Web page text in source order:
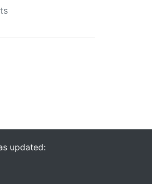
updated: